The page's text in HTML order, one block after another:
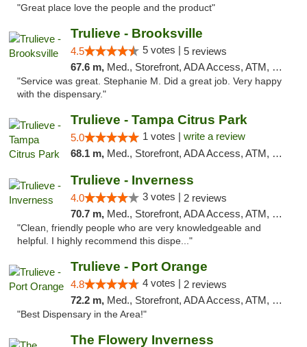
"Great place love the people and the product"
Trulieve - Brooksville
4.5 5 votes | 5 reviews
67.6 m, Med., Storefront, ADA Access, ATM, Delivery, Pickup
"Service was great. Stephanie M. Did a great job. Very happy
with the dispensary."
Trulieve - Tampa Citrus Park
5.0 1 votes | write a review
68.1 m, Med., Storefront, ADA Access, ATM, Debit Card, Delivery, Pickup
Trulieve - Inverness
4.0 3 votes | 2 reviews
70.7 m, Med., Storefront, ADA Access, ATM, Debit Card, Delivery, Pickup
"Clean, friendly people who are very knowledgeable and
helpful. I highly recommend this dispe..."
Trulieve - Port Orange
4.8 4 votes | 2 reviews
72.2 m, Med., Storefront, ADA Access, ATM, Debit Card, Delivery, Pickup
"Best Dispensary in the Area!"
The Flowery Inverness